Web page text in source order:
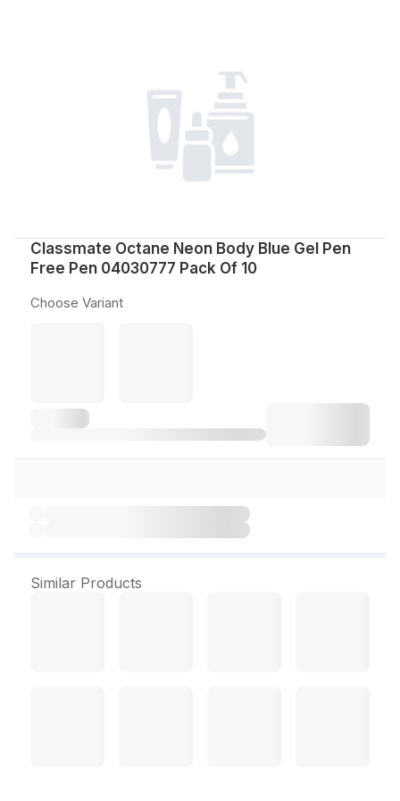
Classmate Octane Neon Body Blue Gel Pen
Free Pen 04030777 Pack Of 10
Choose Variant
Similar Products